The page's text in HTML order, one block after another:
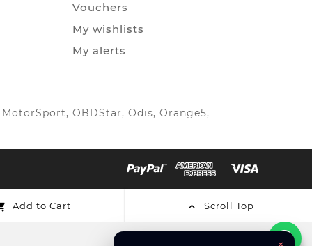
Vouchers
My wishlists
My alerts
OBDStar, Odis, Orange5,
Add to Cart  Scroll Top